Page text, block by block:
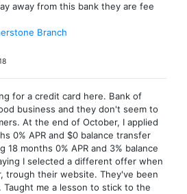
away from this bank they are fee
Branch
for a credit card here. Bank of
business and they don't seem to
At the end of October, I applied
0% APR and $0 balance transfer
months 0% APR and 3% balance
I selected a different offer when
trough their website. They've been
me a lesson to stick to the